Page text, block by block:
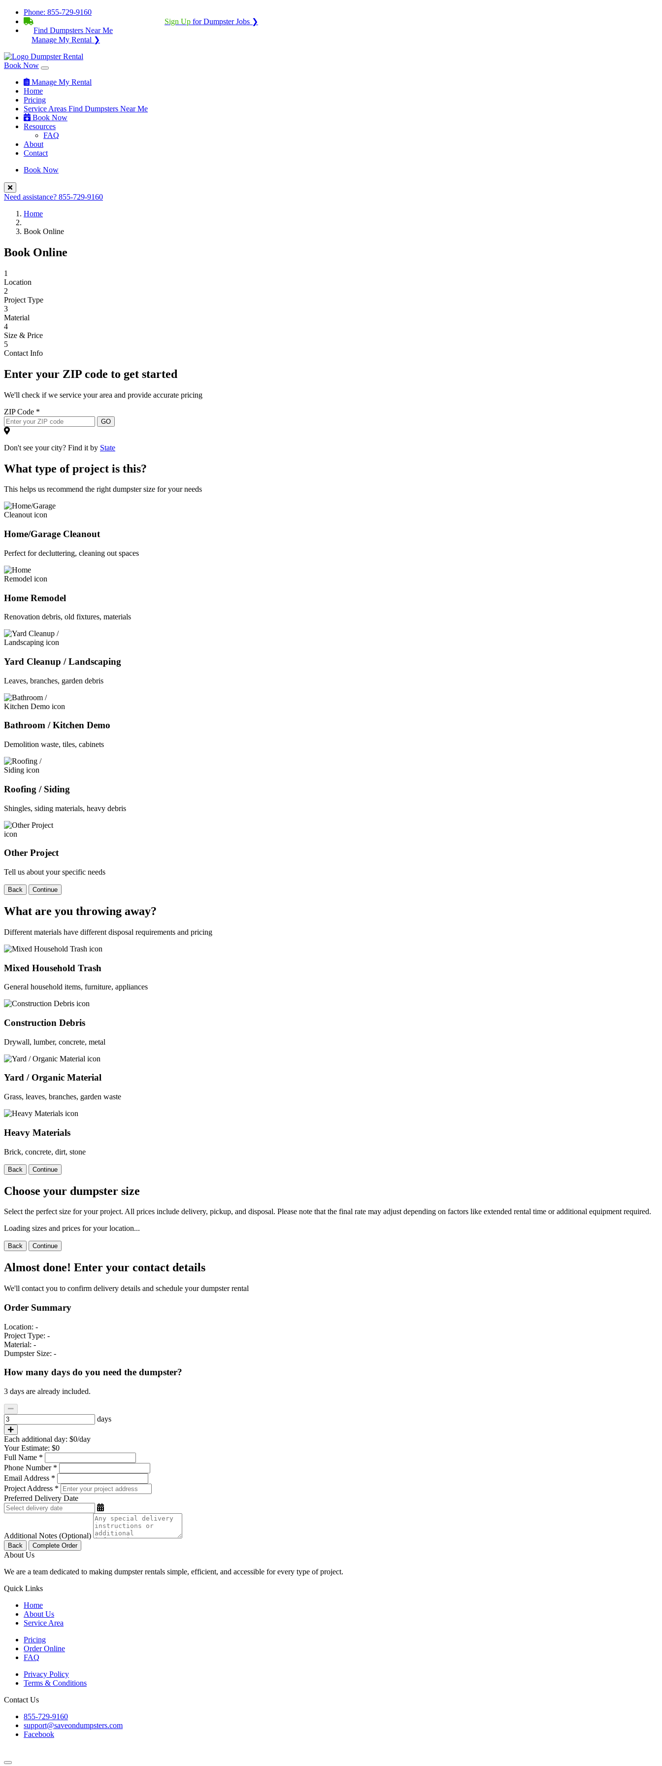
Phone: 855-729-9160
Sign Up for Dumpster Jobs ❯
Find Dumpsters Near Me
Manage My Rental ❯
Book Now
Manage My Rental
Home
Pricing
Service Areas Find Dumpsters Near Me
Book Now
Resources
FAQ
About
Contact
Book Now
Need assistance? 855-729-9160
Home
Book Online
Book Online
1
Location
2
Project Type
3
Material
4
Size & Price
5
Contact Info
Enter your ZIP code to get started
We'll check if we service your area and provide accurate pricing
ZIP Code *
GO
Don't see your city? Find it by State
What type of project is this?
This helps us recommend the right dumpster size for your needs
Home/Garage Cleanout
Perfect for decluttering, cleaning out spaces
Home Remodel
Renovation debris, old fixtures, materials
Yard Cleanup / Landscaping
Leaves, branches, garden debris
Bathroom / Kitchen Demo
Demolition waste, tiles, cabinets
Roofing / Siding
Shingles, siding materials, heavy debris
Other Project
Tell us about your specific needs
Back Continue
What are you throwing away?
Different materials have different disposal requirements and pricing
Mixed Household Trash
General household items, furniture, appliances
Construction Debris
Drywall, lumber, concrete, metal
Yard / Organic Material
Grass, leaves, branches, garden waste
Heavy Materials
Brick, concrete, dirt, stone
Back Continue
Choose your dumpster size
Select the perfect size for your project. All prices include delivery, pickup, and disposal. Please note that the final rate may adjust depending on factors like extended rental time or additional equipment required.
Loading sizes and prices for your location...
Back Continue
Almost done! Enter your contact details
We'll contact you to confirm delivery details and schedule your dumpster rental
Order Summary
Location: -
Project Type: -
Material: -
Dumpster Size: -
How many days do you need the dumpster?
3 days are already included.
days
Each additional day: $0/day
Your Estimate: $0
Full Name *
Phone Number *
Email Address *
Project Address *
Preferred Delivery Date
Additional Notes (Optional)
Back Complete Order
About Us
We are a team dedicated to making dumpster rentals simple, efficient, and accessible for every type of project.
Quick Links
Home
About Us
Service Area
Pricing
Order Online
FAQ
Privacy Policy
Terms & Conditions
Contact Us
855-729-9160
support@saveondumpsters.com
Facebook